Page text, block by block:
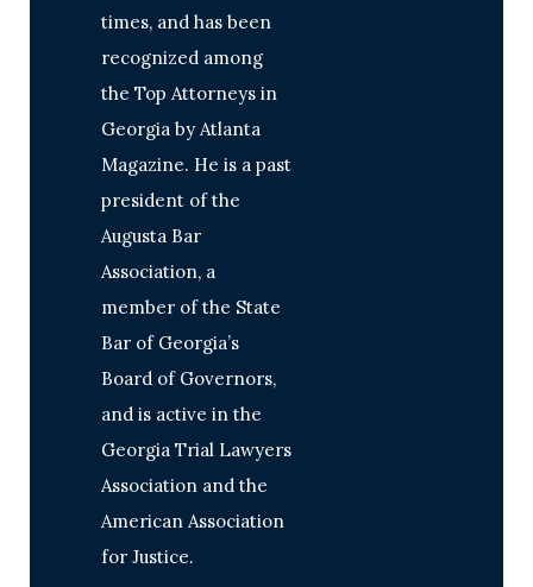
times, and has been
recognized among
the Top Attorneys in
Georgia by Atlanta
Magazine. He is a past
president of the
Augusta Bar
Association, a
member of the State
Bar of Georgia’s
Board of Governors,
and is active in the
Georgia Trial Lawyers
Association and the
American Association
for Justice.